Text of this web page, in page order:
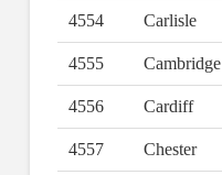
4554 Carlisle
4555 Cambridge
4556 Cardiff
4557 Chester